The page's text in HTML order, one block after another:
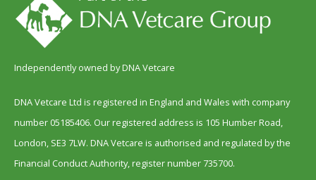
Independently owned by DNA Vetcare
DNA Vetcare Ltd is registered in England and Wales with company
number 05185406. Our registered address is 105 Humber Road,
London, SE3 7LW. DNA Vetcare is authorised and regulated by the
Financial Conduct Authority, register number 735700.